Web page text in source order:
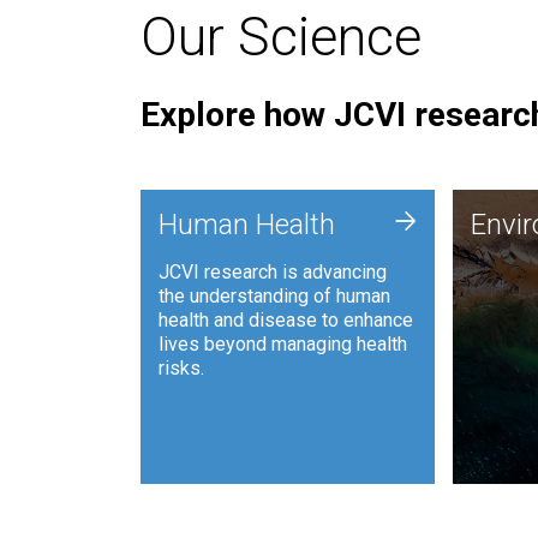
Our Science
Explore how JCVI
Human Health
JCVI research is advancing
the understanding of human
health and disease to enhance
lives beyond managing health
risks.
+
JCVI is
and
such
and